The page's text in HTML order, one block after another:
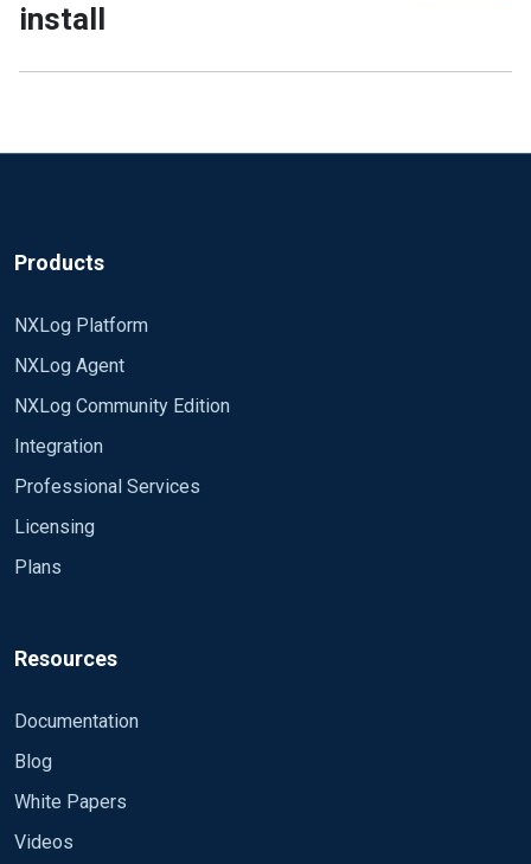
install
Products
NXLog Platform
NXLog Agent
NXLog Community Edition
Integration
Professional Services
Licensing
Plans
Resources
Documentation
Blog
White Papers
Videos